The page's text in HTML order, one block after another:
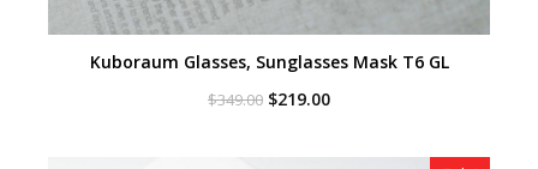
Kuboraum Glasses, Sunglasses Mask T6 GL
$349.00 Original
$219.00Current
$219.00.